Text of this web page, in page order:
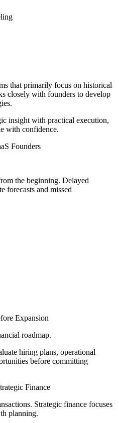
that primarily focus on historical
closely with founders to develop
insight with practical execution,
with confidence.
Founders
the beginning. Delayed
forecasts and missed
Expansion
roadmap.
hiring plans, operational
before committing
Finance
Strategic finance focuses
planning.